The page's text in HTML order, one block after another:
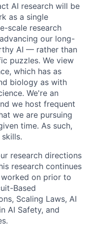
AI research will be
as a single
scale research
our long-
AI — rather than
puzzles. We view
which has as
biology as with
We're an
we host frequent
we are pursuing
time. As such,
research directions
research continues
on prior to
Based
Scaling Laws, AI
AI Safety, and